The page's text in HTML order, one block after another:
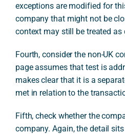
exceptions are modified for
company that might not be
context may still be treated as
Fourth, consider the non-UK
page assumes that test is
makes clear that it is a
met in relation to the
Fifth, check whether the
company. Again, the detail